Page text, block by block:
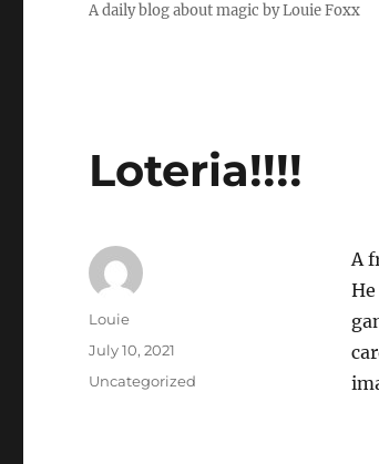
A daily blog about magic by Louie Foxx
Loteria!!!!
A
Author
Louie
Posted
July 10, 2021
Categories
Uncategorized